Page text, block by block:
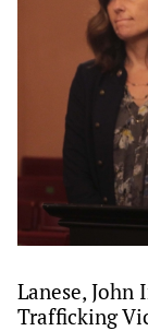
Lanese,
Trafficking